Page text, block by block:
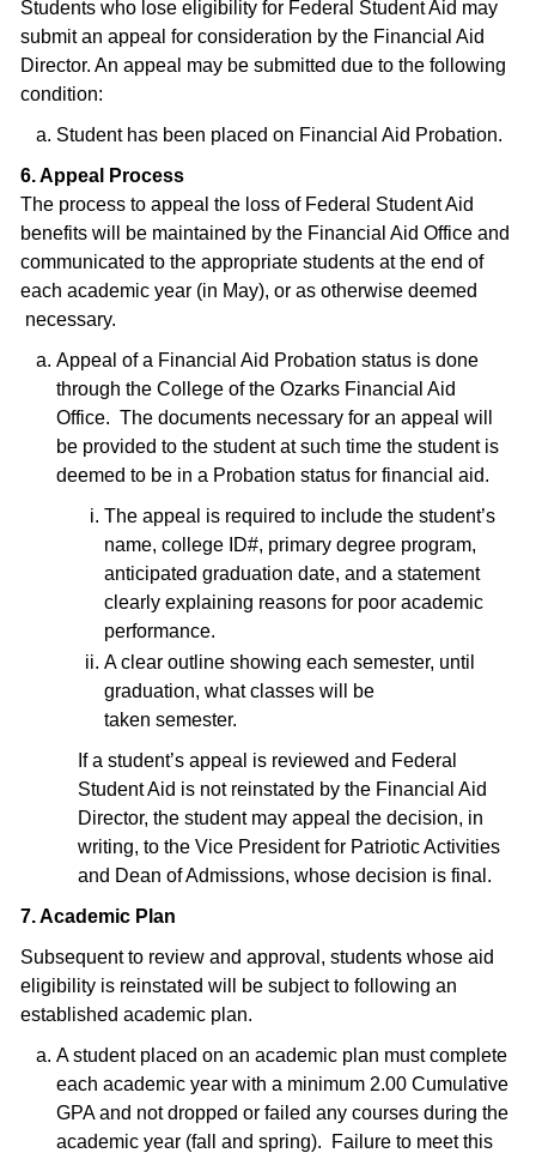
Students who lose eligibility for Federal Student Aid may
submit an appeal for consideration by the Financial Aid
Director. An appeal may be submitted due to the following
condition:
Student has been placed on Financial Aid Probation.
6. Appeal Process
The process to appeal the loss of Federal Student Aid
benefits will be maintained by the Financial Aid Office and
communicated to the appropriate students at the end of
each academic year (in May), or as otherwise deemed
necessary.
Appeal of a Financial Aid Probation status is done
through the College of the Ozarks Financial Aid
Office. The documents necessary for an appeal will
be provided to the student at such time the student is
deemed to be in a Probation status for financial aid.
The appeal is required to include the student’s
name, college ID#, primary degree program,
anticipated graduation date, and a statement
clearly explaining reasons for poor academic
performance.
A clear outline showing each semester, until
graduation, what classes will be
taken semester.
If a student’s appeal is reviewed and Federal
Student Aid is not reinstated by the Financial Aid
Director, the student may appeal the decision, in
writing, to the Vice President for Patriotic Activities
and Dean of Admissions, whose decision is final.
7. Academic Plan
Subsequent to review and approval, students whose aid
eligibility is reinstated will be subject to following an
established academic plan.
A student placed on an academic plan must complete
each academic year with a minimum 2.00 Cumulative
GPA and not dropped or failed any courses during the
academic year (fall and spring). Failure to meet this